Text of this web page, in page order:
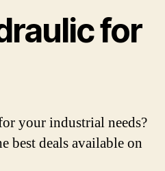
for
your industrial needs?
best deals available on